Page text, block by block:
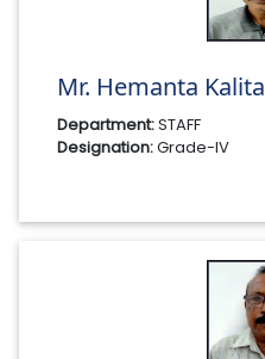
Mr. Hemanta Kalita
Department:STAFF
Designation:Grade-IV